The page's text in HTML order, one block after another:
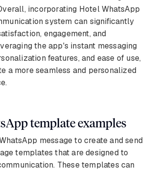
incorporating Hotel WhatsApp
system can significantly
engagement, and
the app's instant messaging
features, and ease of use,
a more seamless and personalized
template examples
message to create and send
templates that are designed to
These templates can